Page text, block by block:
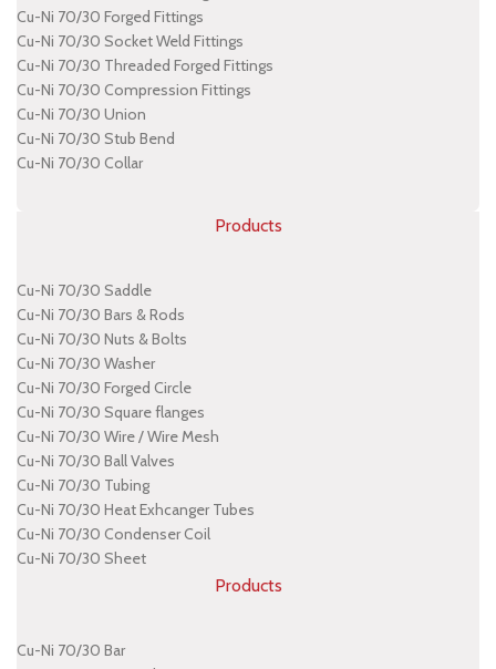
Cu-Ni 70/30 Forged Fittings
Cu-Ni 70/30 Socket Weld Fittings
Cu-Ni 70/30 Threaded Forged Fittings
Cu-Ni 70/30 Compression Fittings
Cu-Ni 70/30 Union
Cu-Ni 70/30 Stub Bend
Cu-Ni 70/30 Collar
Products
Cu-Ni 70/30 Saddle
Cu-Ni 70/30 Bars & Rods
Cu-Ni 70/30 Nuts & Bolts
Cu-Ni 70/30 Washer
Cu-Ni 70/30 Forged Circle
Cu-Ni 70/30 Square flanges
Cu-Ni 70/30 Wire / Wire Mesh
Cu-Ni 70/30 Ball Valves
Cu-Ni 70/30 Tubing
Cu-Ni 70/30 Heat Exhcanger Tubes
Cu-Ni 70/30 Condenser Coil
Cu-Ni 70/30 Sheet
Products
Cu-Ni 70/30 Bar